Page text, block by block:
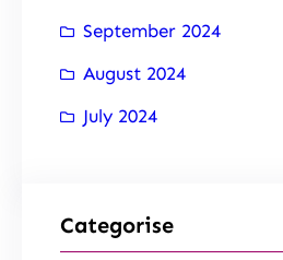
September 2024
August 2024
July 2024
Categorise